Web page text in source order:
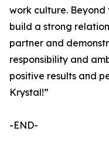
work culture.
build a strong
partner and
responsibility and
positive results and
Krystal!”
-END-